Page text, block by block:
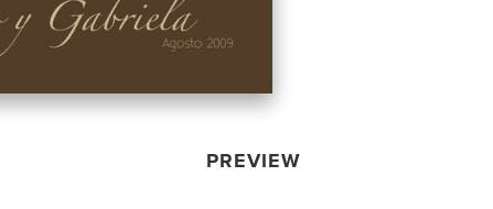
PREVIEW